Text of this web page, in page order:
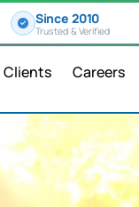
Since 2010
Trusted & Verified
Clients Careers